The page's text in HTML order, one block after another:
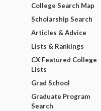
College Search Map
Scholarship Search
Articles & Advice
Lists & Rankings
CX Featured College
Lists
Grad School
Graduate Program
Search